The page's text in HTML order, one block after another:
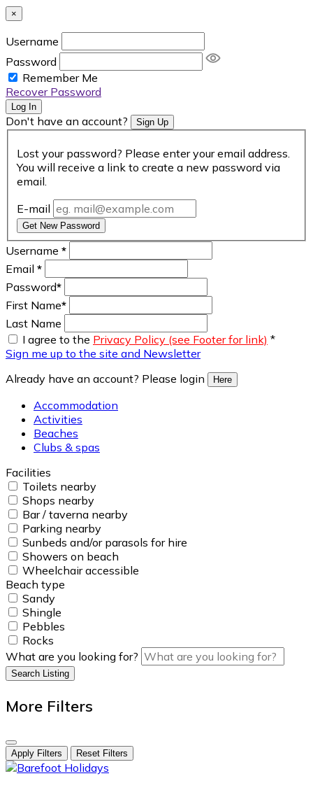
×
Username
Password
Remember Me
Recover Password
Log In
Don't have an account? Sign Up
Lost your password? Please enter your email address.
You will receive a link to create a new password via
email.
E-mail
Get New Password
Username *
Email *
Password*
First Name*
Last Name
I agree to the Privacy Policy (see Footer for link) *
Sign me up to the site and Newsletter
Already have an account? Please login
Here
Accommodation
Activities
Beaches
Clubs & spas
Facilities
Toilets nearby
Shops nearby
Bar / taverna nearby
Parking nearby
Sunbeds and/or parasols for hire
Showers on beach
Wheelchair accessible
Beach type
Sandy
Shingle
Pebbles
Rocks
What are you looking for?
Search Listing
More Filters
Apply Filters Reset Filters
skip